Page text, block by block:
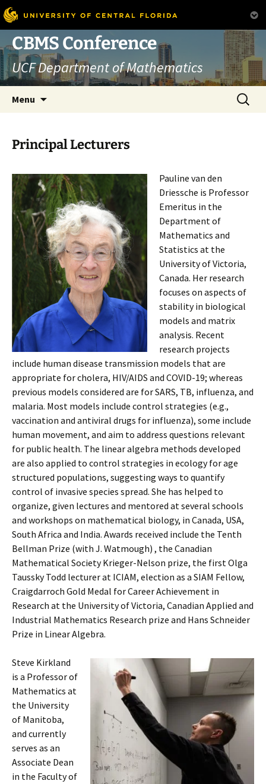
Skip
to
content
CBMS Conference
UCF Department of Mathematics
Menu
Search
for:
Principal Lecturers
Pauline van den
Driessche is Professor
Emeritus in the
Department of
Mathematics and
Statistics at the
University of Victoria,
Canada. Her research
focuses on aspects of
stability in biological
models and matrix
analysis. Recent
research projects
include human disease transmission models that are
appropriate for cholera, HIV/AIDS and COVID-19; whereas
previous models considered are for SARS, TB, influenza, and
malaria. Most models include control strategies (e.g.,
vaccination and antiviral drugs for influenza), some include
human movement, and aim to address questions relevant
for public health. The linear algebra methods developed
are also applied to control strategies in ecology for age
structured populations, suggesting ways to quantify
control of invasive species spread. She has helped to
organize, given lectures and mentored at several schools
and workshops on mathematical biology, in Canada, USA,
South Africa and India. Awards received include the Tenth
Bellman Prize (with J. Watmough) , the Canadian
Mathematical Society Krieger-Nelson prize, the first Olga
Taussky Todd lecturer at ICIAM, election as a SIAM Fellow,
Craigdarroch Gold Medal for Career Achievement in
Research at the University of Victoria, Canadian Applied and
Industrial Mathematics Research prize and Hans Schneider
Prize in Linear Algebra.
Steve Kirkland
is a Professor of
Mathematics at
the University
of Manitoba,
and currently
serves as an
Associate Dean
in the Faculty of